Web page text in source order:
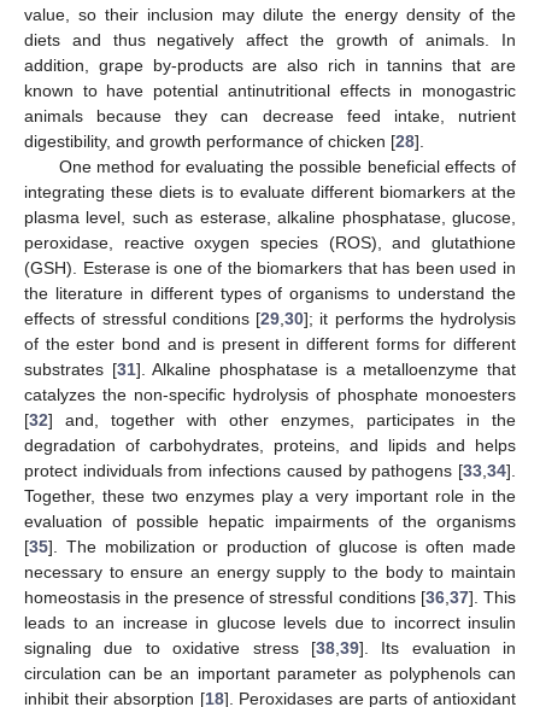
value, so their inclusion may dilute the energy density of the
diets and thus negatively affect the growth of animals. In
addition, grape by-products are also rich in tannins that are
known to have potential antinutritional effects in monogastric
animals because they can decrease feed intake, nutrient
digestibility, and growth performance of chicken [28].
One method for evaluating the possible beneficial effects of
integrating these diets is to evaluate different biomarkers at the
plasma level, such as esterase, alkaline phosphatase, glucose,
peroxidase, reactive oxygen species (ROS), and glutathione
(GSH). Esterase is one of the biomarkers that has been used in
the literature in different types of organisms to understand the
effects of stressful conditions [29 30]; it performs the hydrolysis
of the ester bond and is present in different forms for different
substrates [31]. Alkaline phosphatase is a metalloenzyme that
catalyzes the non-specific hydrolysis of phosphate monoesters
[32] and, together with other enzymes, participates in the
degradation of carbohydrates, proteins, and lipids and helps
protect individuals from infections caused by pathogens [33 34].
Together, these two enzymes play a very important role in the
evaluation of possible hepatic impairments of the organisms
[35]. The mobilization or production of glucose is often made
necessary to ensure an energy supply to the body to maintain
homeostasis in the presence of stressful conditions [36, 37]. This
leads to an increase in glucose levels due to incorrect insulin
signaling due to oxidative stress [38, 39]. Its evaluation in
circulation can be an important parameter as polyphenols can
inhibit their absorption [18]. Peroxidases are parts of antioxidant